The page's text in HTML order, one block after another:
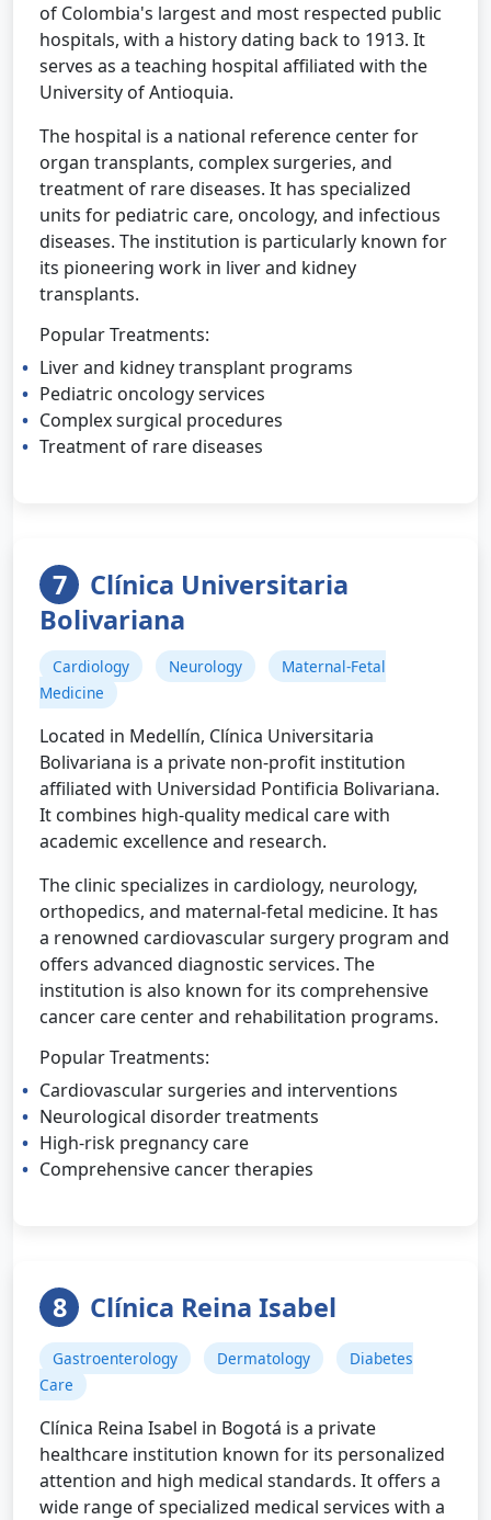
of Colombia's largest and most respected public
hospitals, with a history dating back to 1913. It
serves as a teaching hospital affiliated with the
University of Antioquia.
The hospital is a national reference center for
organ transplants, complex surgeries, and
treatment of rare diseases. It has specialized
units for pediatric care, oncology, and infectious
diseases. The institution is particularly known for
its pioneering work in liver and kidney
transplants.
Popular Treatments:
Liver and kidney transplant programs
Pediatric oncology services
Complex surgical procedures
Treatment of rare diseases
7
Clínica Universitaria
Bolivariana
Cardiology Neurology
Maternal-Fetal
Medicine
Located in Medellín, Clínica Universitaria
Bolivariana is a private non-profit institution
affiliated with Universidad Pontificia Bolivariana.
It combines high-quality medical care with
academic excellence and research.
The clinic specializes in cardiology, neurology,
orthopedics, and maternal-fetal medicine. It has
a renowned cardiovascular surgery program and
offers advanced diagnostic services. The
institution is also known for its comprehensive
cancer care center and rehabilitation programs.
Popular Treatments:
Cardiovascular surgeries and interventions
Neurological disorder treatments
High-risk pregnancy care
Comprehensive cancer therapies
8 Clínica Reina Isabel
Gastroenterology Dermatology
Diabetes
Care
Clínica Reina Isabel in Bogotá is a private
healthcare institution known for its personalized
attention and high medical standards. It offers a
wide range of specialized medical services with a